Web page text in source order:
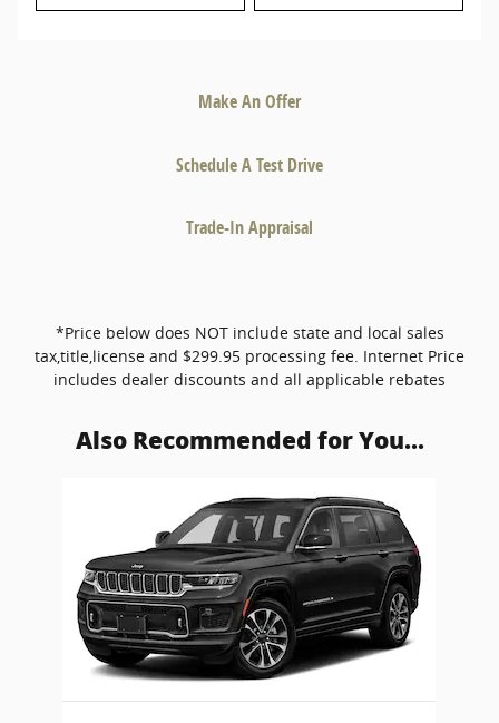
Make An Offer
Schedule A Test Drive
Trade-In Appraisal
*Price below does NOT include state and local sales
tax,title,license and $299.95 processing fee. Internet Price
includes dealer discounts and all applicable rebates
Also Recommended for You...